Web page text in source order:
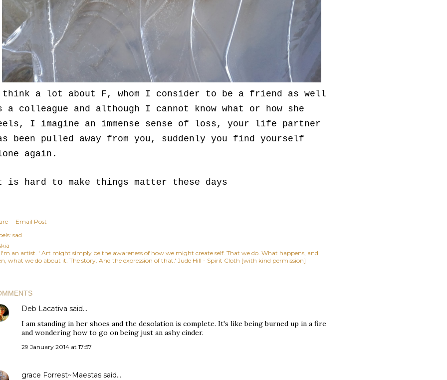
a lot about F, whom I consider to be a friend as well
a colleague and although I cannot know what or how she
I imagine an immense sense of loss, your life partner
been pulled away from you, suddenly you find yourself
again.
hard to make things matter these days
Email Post
sad
I'm an artist. ' Art might simply be the awareness of how we might create self. That we do. What happens, and
what we do about it. The story. And the expression of that.' Jude Hill - Spirit Cloth [with kind permission]
Deb Lacativa said…
I am standing in her shoes and the desolation is complete. It's like being burned up in a fire
and wondering how to go on being just an ashy cinder.
29 January 2014 at 17:57
grace Forrest~Maestas said…